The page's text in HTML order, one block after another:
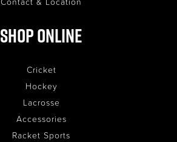
Shop Online
Cricket
Hockey
Lacrosse
Accessories
Racket Sports